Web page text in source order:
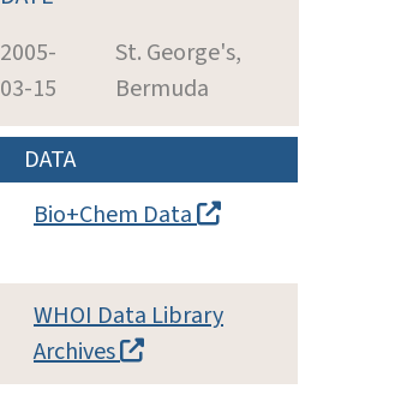
2005-
03-15
St. George's,
Bermuda
DATA
Bio+Chem Data
WHOI Data Library
Archives